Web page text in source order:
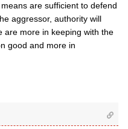
are sufficient to defend
aggressor, authority will
are more in keeping with the
good and more in